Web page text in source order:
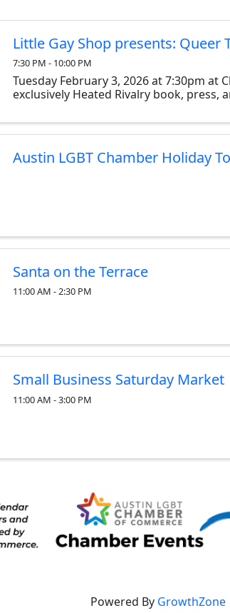
Little Gay Shop presents: Queer
7:30 PM - 10:00 PM
Tuesday February 3, 2026 at 7:30pm at
exclusively Heated Rivalry book, press,
Austin LGBT Chamber Holiday
Santa on the Terrace
11:00 AM - 2:30 PM
Small Business Saturday Market
11:00 AM - 3:00 PM
Powered By GrowthZone